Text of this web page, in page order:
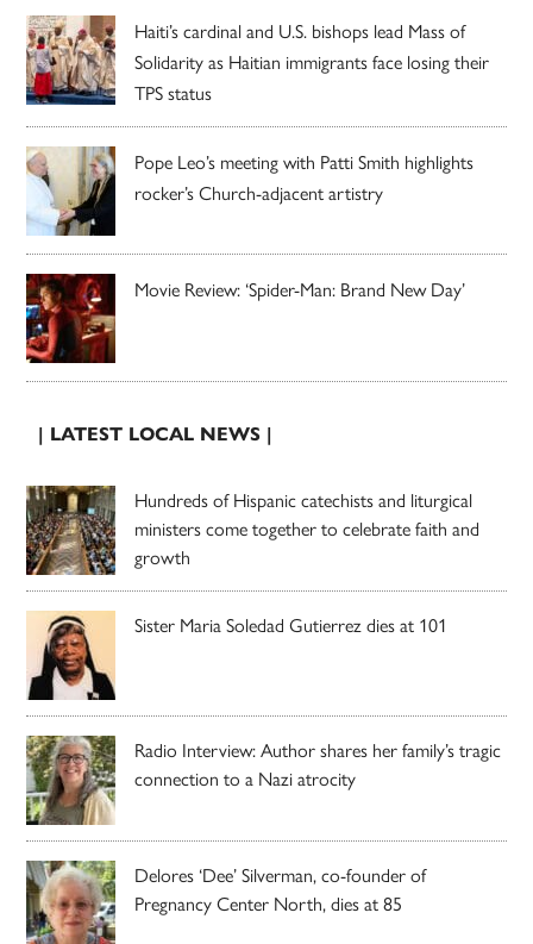
Haiti’s cardinal and U.S. bishops lead Mass of
Solidarity as Haitian immigrants face losing their
TPS status
Pope Leo’s meeting with Patti Smith highlights
rocker’s Church-adjacent artistry
Movie Review: ‘Spider-Man: Brand New Day’
| LATEST LOCAL NEWS |
Hundreds of Hispanic catechists and liturgical
ministers come together to celebrate faith and
growth
Sister Maria Soledad Gutierrez dies at 101
Radio Interview: Author shares her family’s tragic
connection to a Nazi atrocity
Delores ‘Dee’ Silverman, co-founder of
Pregnancy Center North, dies at 85